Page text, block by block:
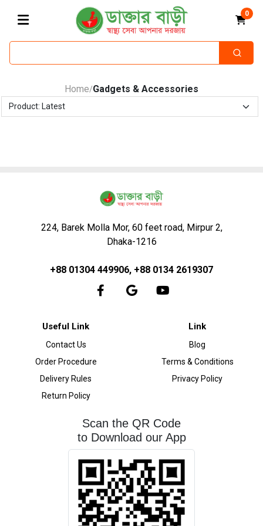
0
Home/Gadgets & Accessories
224, Barek Molla Mor, 60 feet road, Mirpur 2,
Dhaka-1216
+88 01304 449906, +88 0134 2619307
Useful Link
Contact Us
Order Procedure
Delivery Rules
Return Policy
Link
Blog
Terms & Conditions
Privacy Policy
Scan the QR Code
to Download our App